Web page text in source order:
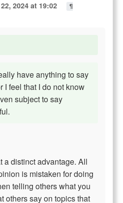
2024 at 19:02
¶
have anything to say
I feel that I do not know
subject to say
a distinct advantage. All
is mistaken for doing
telling others what you
others say on topics that